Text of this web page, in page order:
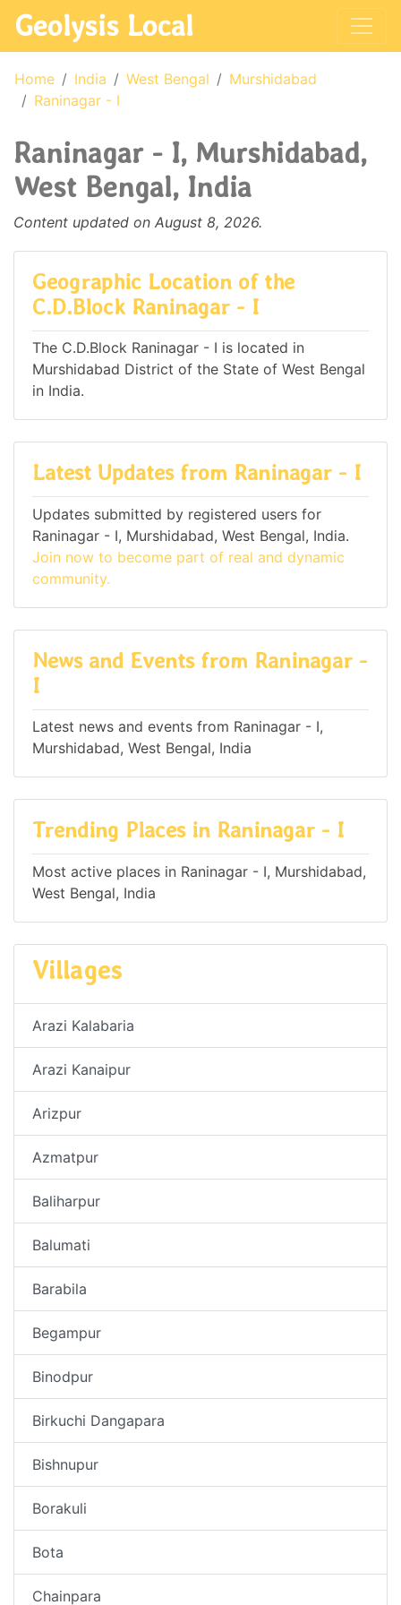
Geolysis Local
Home India West Bengal
Murshidabad
Raninagar - I
Raninagar - I, Murshidabad,
West Bengal, India
Content updated on August 8, 2026.
Geographic Location of the
C.D.Block Raninagar - I
The C.D.Block Raninagar - I is located in
Murshidabad District of the State of West Bengal
in India.
Latest Updates from Raninagar - I
Updates submitted by registered users for
Raninagar - I, Murshidabad, West Bengal, India.
Join now to become part of real and dynamic
community.
News and Events from Raninagar -
I
Latest news and events from Raninagar - I,
Murshidabad, West Bengal, India
Trending Places in Raninagar - I
Most active places in Raninagar - I, Murshidabad,
West Bengal, India
Villages
Arazi Kalabaria
Arazi Kanaipur
Arizpur
Azmatpur
Baliharpur
Balumati
Barabila
Begampur
Binodpur
Birkuchi Dangapara
Bishnupur
Borakuli
Bota
Chainpara